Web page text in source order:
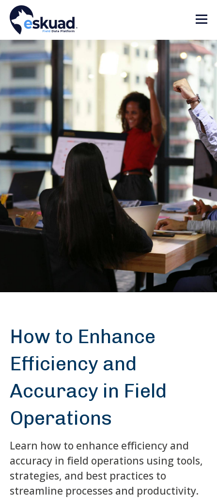
How to Enhance
Efficiency and
Accuracy in Field
Operations
Learn how to enhance efficiency and
accuracy in field operations using tools,
strategies, and best practices to
streamline processes and productivity.